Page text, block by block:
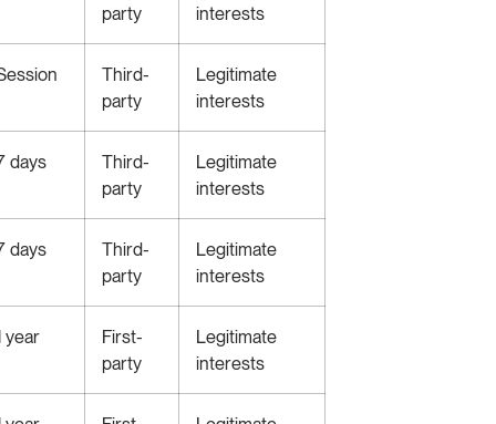
party
interests
Third-
party
Legitimate
interests
days
Third-
party
Legitimate
interests
days
Third-
party
Legitimate
interests
year
First-
party
Legitimate
interests